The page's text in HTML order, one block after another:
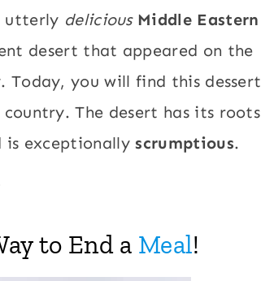
utterly delicious Middle Eastern
desert that appeared on the
Today, you will find this dessert
The desert has its roots
is exceptionallyscrumptious.
to End a Meal!